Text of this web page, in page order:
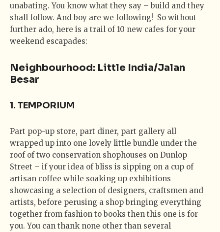
unabating. You know what they say – build and they
shall follow. And boy are we following! So without
further ado, here is a trail of 10 new cafes for your
weekend escapades:
Neighbourhood: Little India/Jalan
Besar
1. TEMPORIUM
Part pop-up store, part diner, part gallery all
wrapped up into one lovely little bundle under the
roof of two conservation shophouses on Dunlop
Street – if your idea of bliss is sipping on a cup of
artisan coffee while soaking up exhibitions
showcasing a selection of designers, craftsmen and
artists, before perusing a shop bringing everything
together from fashion to books then this one is for
you. You can thank none other than several